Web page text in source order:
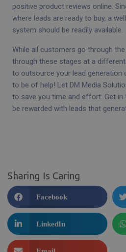
positive product reviews online.
where leads are ready to buy, a
system should be readily available.
While all customers go through
through these stages at a
to outsource your lead generation
to be of help! Let DM Media
to save you time and effort. Get in
be rewarded with leads that
Sharing Is Caring
Facebook
LinkedIn